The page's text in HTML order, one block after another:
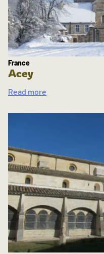
France
Acey
Read more